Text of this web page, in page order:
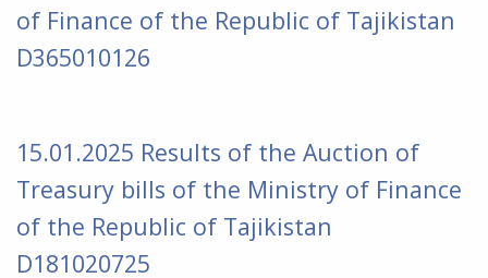
of Finance of the Republic of Tajikistan
D365010126
15.01 .2025 Results of the Auction of
Treasury bills of the Ministry of Finance
of the Republic of Tajikistan
D181020725